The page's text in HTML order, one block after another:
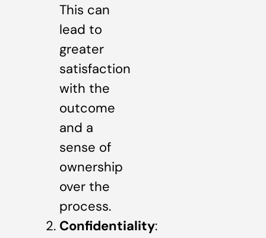
This can
lead to
greater
satisfaction
with the
outcome
and a
sense of
ownership
over the
process.
Confidentiality: